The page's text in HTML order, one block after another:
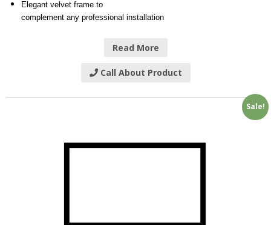
Elegant velvet frame to
complement any professional installation
Read More
Call About Product
Sale!